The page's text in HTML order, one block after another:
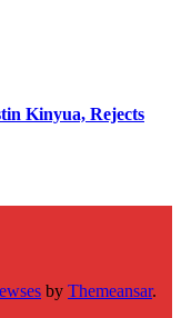
Kinyua, Rejects
by Themeansar.